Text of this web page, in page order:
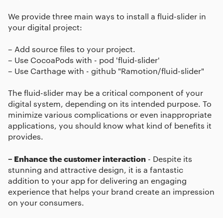
We provide three main ways to install a fluid-slider in
your digital project:
– Add source files to your project.
– Use CocoaPods with - pod 'fluid-slider'
– Use Carthage with - github "Ramotion/fluid-slider"
The fluid-slider may be a critical component of your
digital system, depending on its intended purpose. To
minimize various complications or even inappropriate
applications, you should know what kind of benefits it
provides.
– Enhance the customer interaction - Despite its
stunning and attractive design, it is a fantastic
addition to your app for delivering an engaging
experience that helps your brand create an impression
on your consumers.